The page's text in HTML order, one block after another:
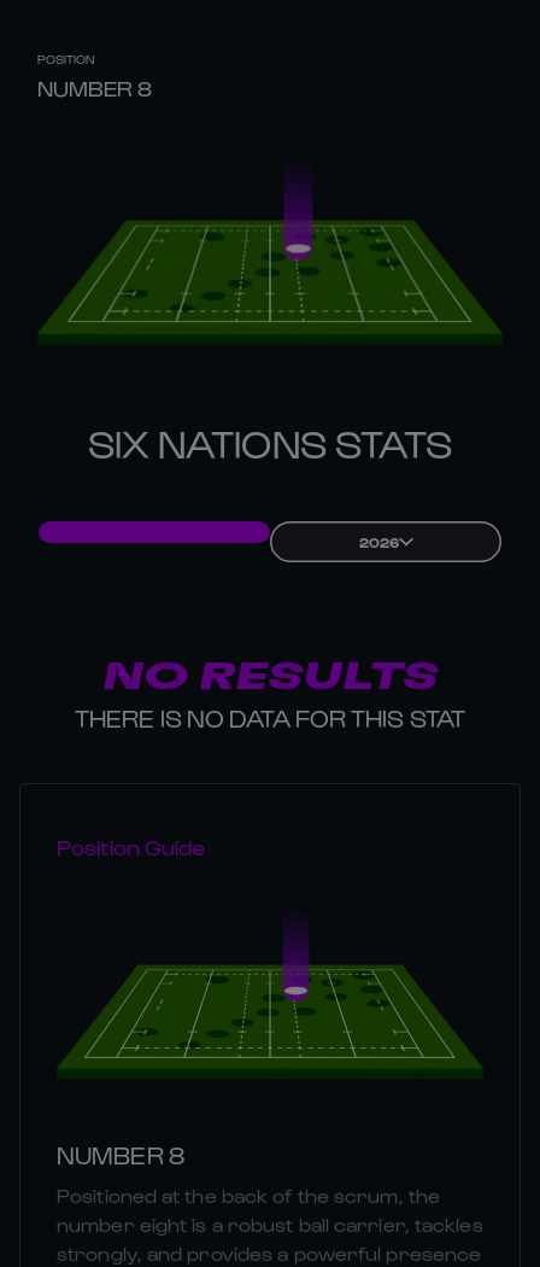
POSITION
NUMBER 8
SIX NATIONS STATS
2026
NO RESULTS
THERE IS NO DATA FOR THIS STAT
Position Guide
NUMBER 8
Positioned at the back of the scrum, the
number eight is a robust ball carrier, tackles
strongly, and provides a powerful presence